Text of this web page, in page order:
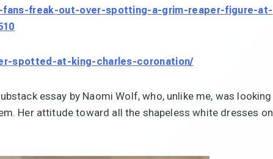
fans-freak-out-over-spotting-a-grim-reaper-figure-at-
spotted-at-king-charles-coronation/
essay by Naomi Wolf, who, unlike me, was looking
Her attitude toward all the shapeless white dresses on